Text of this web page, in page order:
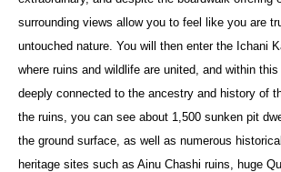
surrounding views allow you to feel like you are
untouched nature. You will then enter the Ichani
where ruins and wildlife are united, and within
deeply connected to the ancestry and history of
the ruins, you can see about 1,500 sunken pit
the ground surface, as well as numerous
heritage sites such as Ainu Chashi ruins, huge